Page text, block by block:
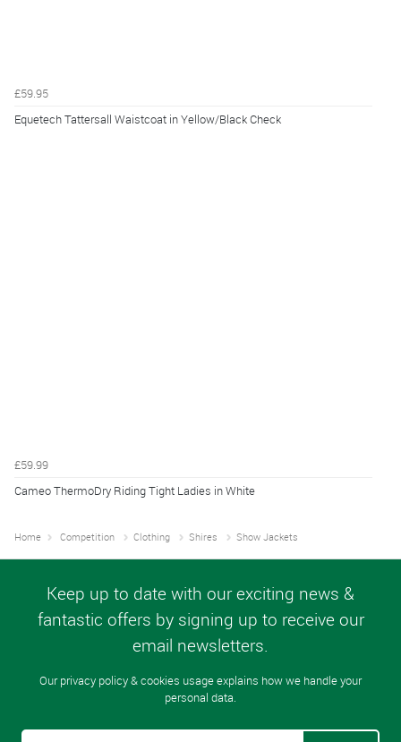
£59.95
Equetech Tattersall Waistcoat in Yellow/Black Check
£59.99
Cameo ThermoDry Riding Tight Ladies in White
Home Competition Clothing Shires Show Jackets